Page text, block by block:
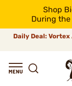
Shop
During the
Daily Deal: Vortex